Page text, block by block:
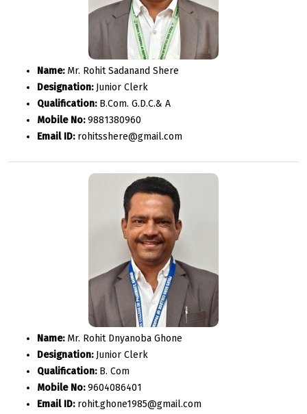
Name:Mr. Rohit Sadanand Shere
Designation:Junior Clerk
Qualification:B.Com. G.D.C.& A
Mobile No:9881380960
Email ID:rohitsshere@gmail.com
Name:Mr. Rohit Dnyanoba Ghone
Designation:Junior Clerk
Qualification:B. Com
Mobile No:9604086401
Email ID:rohit.ghone1985@gmail.com